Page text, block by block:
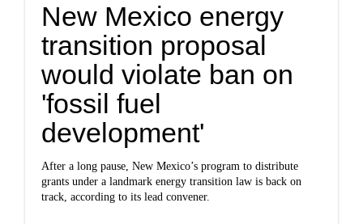
New Mexico energy
transition proposal
would violate ban on
'fossil fuel
development'
After a long pause, New Mexico’s program to distribute
grants under a landmark energy transition law is back on
track, according to its lead convener.